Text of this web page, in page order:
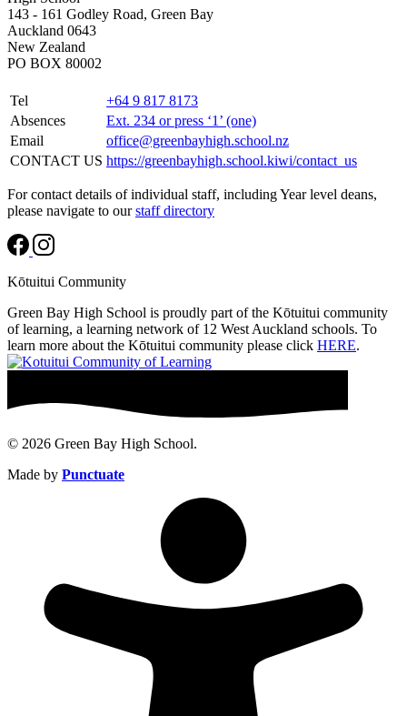
143 - 161 Godley Road, Green Bay
Auckland 0643
New Zealand
PO BOX 80002
Tel
+64 9 817 8173
Absences
Ext. 234 or press ‘1’ (one)
Email
office@greenbayhigh.school.nz
CONTACT US https://greenbayhigh.school.kiwi/contact_us
For contact details of individual staff, including Year level deans,
please navigate to ourstaff directory
Kōtuitui Community
Green Bay High School is proudly part of the Kōtuitui community
of learning, a learning network of 12 West Auckland schools. To
learn more about the Kōtuitui community please click HERE.
© 2026 Green Bay High School.
Made by Punctuate